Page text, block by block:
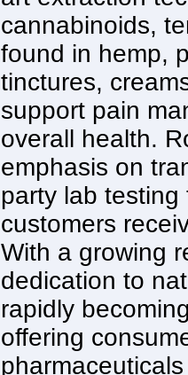
cannabinoids,
found in hemp,
tinctures,
support pain
overall health.
emphasis on
party lab
customers
With a growing
dedication to
rapidly
offering